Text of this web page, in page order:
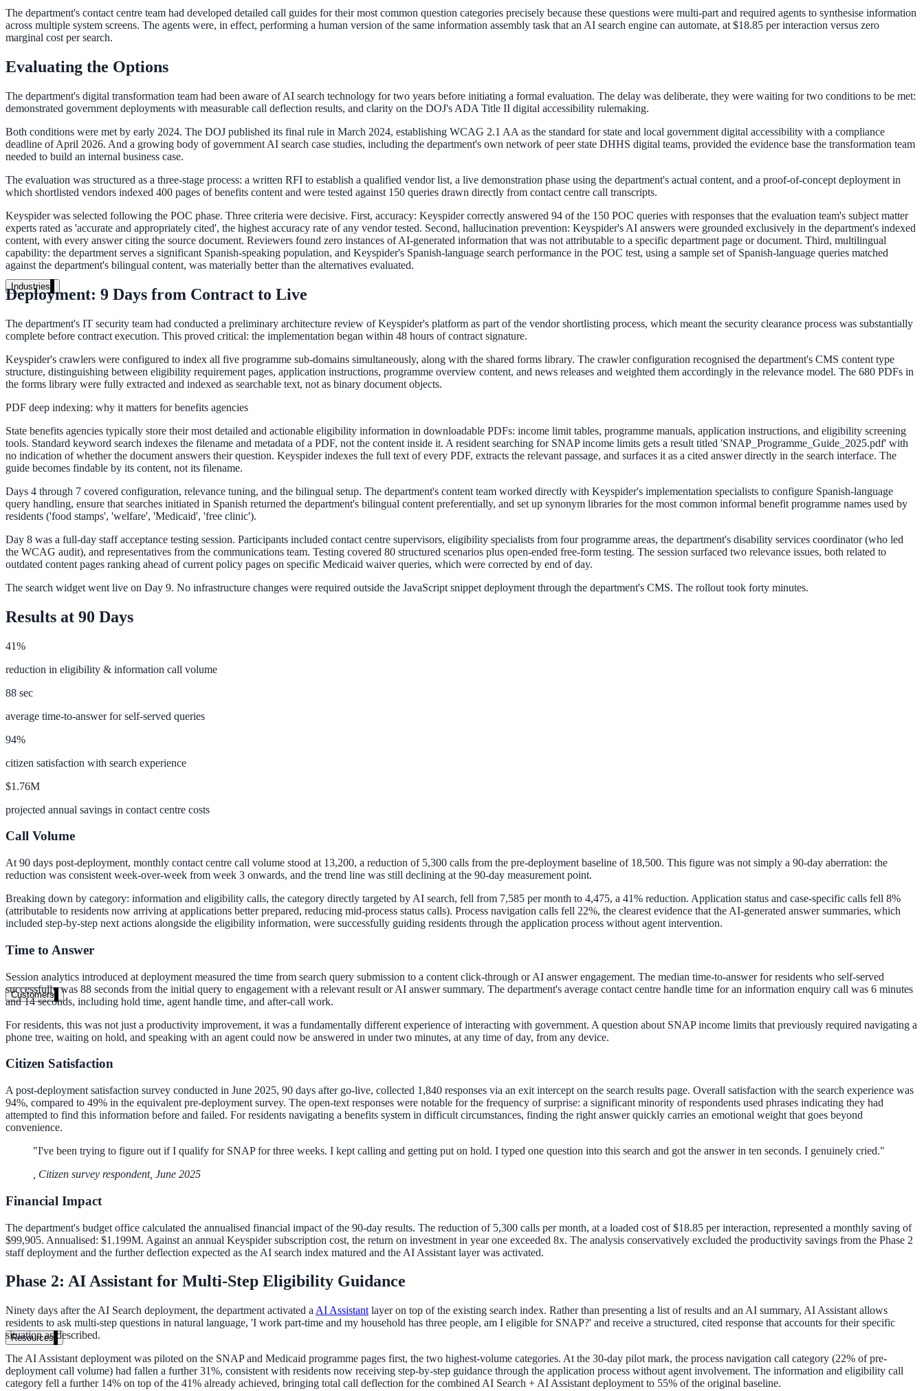
24/7 answers for residents, students, and staff
Intranet & Staff Search
Enterprise Search
Unified search at organisation scale
Case study
40+ school sites, one search bar
A suburban district unified search across every school site in under one week, no IT project required.
Read the case study
Industries
Government
State Government
Cross-agency portals, NIST 800-53, citizen self-service
Local Government
311 deflection, permits, ADA Title II compliance
Federal Government
FOIA, caseworker intelligence, multi-agency search
SLED Overview
State, local & K-12, the full SLED picture
Higher Education
Student portals, admissions, research library
Healthcare
Clinical knowledge, patient self-service
Product docs, developer portals, support deflection
ADA Title II
Compliance deadline: April 2026
Local governments under 50k population must meet WCAG 2.1 AA by April 2026. AI search helps you get there.
See what's required
Customers
Resources
The department's contact centre team had developed detailed call guides for their most common question categories precisely because these questions were multi-part and required agents to synthesise information
across multiple system screens. The agents were, in effect, performing a human version of the same information assembly task that an AI search engine can automate, at $18.85 per interaction versus zero
marginal cost per search.
Evaluating the Options
The department's digital transformation team had been aware of AI search technology for two years before initiating a formal evaluation. The delay was deliberate, they were waiting for two conditions to be met:
demonstrated government deployments with measurable call deflection results, and clarity on the DOJ's ADA Title II digital accessibility rulemaking.
Both conditions were met by early 2024. The DOJ published its final rule in March 2024, establishing WCAG 2.1 AA as the standard for state and local government digital accessibility with a compliance
deadline of April 2026. And a growing body of government AI search case studies, including the department's own network of peer state DHHS digital teams, provided the evidence base the transformation team
needed to build an internal business case.
The evaluation was structured as a three-stage process: a written RFI to establish a qualified vendor list, a live demonstration phase using the department's actual content, and a proof-of-concept deployment in
which shortlisted vendors indexed 400 pages of benefits content and were tested against 150 queries drawn directly from contact centre call transcripts.
Keyspider was selected following the POC phase. Three criteria were decisive. First, accuracy: Keyspider correctly answered 94 of the 150 POC queries with responses that the evaluation team's subject matter
experts rated as 'accurate and appropriately cited', the highest accuracy rate of any vendor tested. Second, hallucination prevention: Keyspider's AI answers were grounded exclusively in the department's indexed
content, with every answer citing the source document. Reviewers found zero instances of AI-generated information that was not attributable to a specific department page or document. Third, multilingual
capability: the department serves a significant Spanish-speaking population, and Keyspider's Spanish-language search performance in the POC test, using a sample set of Spanish-language queries matched
against the department's bilingual content, was materially better than the alternatives evaluated.
Deployment: 9 Days from Contract to Live
The department's IT security team had conducted a preliminary architecture review of Keyspider's platform as part of the vendor shortlisting process, which meant the security clearance process was substantially
complete before contract execution. This proved critical: the implementation began within 48 hours of contract signature.
Keyspider's crawlers were configured to index all five programme sub-domains simultaneously, along with the shared forms library. The crawler configuration recognised the department's CMS content type
structure, distinguishing between eligibility requirement pages, application instructions, programme overview content, and news releases and weighted them accordingly in the relevance model. The 680 PDFs in
the forms library were fully extracted and indexed as searchable text, not as binary document objects.
PDF deep indexing: why it matters for benefits agencies
State benefits agencies typically store their most detailed and actionable eligibility information in downloadable PDFs: income limit tables, programme manuals, application instructions, and eligibility screening
tools. Standard keyword search indexes the filename and metadata of a PDF, not the content inside it. A resident searching for SNAP income limits gets a result titled 'SNAP_Programme_Guide_2025.pdf' with
no indication of whether the document answers their question. Keyspider indexes the full text of every PDF, extracts the relevant passage, and surfaces it as a cited answer directly in the search interface. The
guide becomes findable by its content, not its filename.
Days 4 through 7 covered configuration, relevance tuning, and the bilingual setup. The department's content team worked directly with Keyspider's implementation specialists to configure Spanish-language
query handling, ensure that searches initiated in Spanish returned the department's bilingual content preferentially, and set up synonym libraries for the most common informal benefit programme names used by
residents ('food stamps', 'welfare', 'Medicaid', 'free clinic').
Day 8 was a full-day staff acceptance testing session. Participants included contact centre supervisors, eligibility specialists from four programme areas, the department's disability services coordinator (who led
the WCAG audit), and representatives from the communications team. Testing covered 80 structured scenarios plus open-ended free-form testing. The session surfaced two relevance issues, both related to
outdated content pages ranking ahead of current policy pages on specific Medicaid waiver queries, which were corrected by end of day.
The search widget went live on Day 9. No infrastructure changes were required outside the JavaScript snippet deployment through the department's CMS. The rollout took forty minutes.
Results at 90 Days
41%
reduction in eligibility & information call volume
88 sec
average time-to-answer for self-served queries
94%
citizen satisfaction with search experience
$1.76M
projected annual savings in contact centre costs
Call Volume
At 90 days post-deployment, monthly contact centre call volume stood at 13,200, a reduction of 5,300 calls from the pre-deployment baseline of 18,500. This figure was not simply a 90-day aberration: the
reduction was consistent week-over-week from week 3 onwards, and the trend line was still declining at the 90-day measurement point.
Breaking down by category: information and eligibility calls, the category directly targeted by AI search, fell from 7,585 per month to 4,475, a 41% reduction. Application status and case-specific calls fell 8%
(attributable to residents now arriving at applications better prepared, reducing mid-process status calls). Process navigation calls fell 22%, the clearest evidence that the AI-generated answer summaries, which
included step-by-step next actions alongside the eligibility information, were successfully guiding residents through the application process without agent intervention.
Time to Answer
Session analytics introduced at deployment measured the time from search query submission to a content click-through or AI answer engagement. The median time-to-answer for residents who self-served
successfully was 88 seconds from the initial query to engagement with a relevant result or AI answer summary. The department's average contact centre handle time for an information enquiry call was 6 minutes
and 14 seconds, including hold time, agent handle time, and after-call work.
For residents, this was not just a productivity improvement, it was a fundamentally different experience of interacting with government. A question about SNAP income limits that previously required navigating a
phone tree, waiting on hold, and speaking with an agent could now be answered in under two minutes, at any time of day, from any device.
Citizen Satisfaction
A post-deployment satisfaction survey conducted in June 2025, 90 days after go-live, collected 1,840 responses via an exit intercept on the search results page. Overall satisfaction with the search experience was
94%, compared to 49% in the equivalent pre-deployment survey. The open-text responses were notable for the frequency of surprise: a significant minority of respondents used phrases indicating they had
attempted to find this information before and failed. For residents navigating a benefits system in difficult circumstances, finding the right answer quickly carries an emotional weight that goes beyond
convenience.
"I've been trying to figure out if I qualify for SNAP for three weeks. I kept calling and getting put on hold. I typed one question into this search and got the answer in ten seconds. I genuinely cried."
Citizen survey respondent, June 2025
Financial Impact
The department's budget office calculated the annualised financial impact of the 90-day results. The reduction of 5,300 calls per month, at a loaded cost of $18.85 per interaction, represented a monthly saving of
$99,905. Annualised: $1.199M. Against an annual Keyspider subscription cost, the return on investment in year one exceeded 8x. The analysis conservatively excluded the productivity savings from the Phase 2
staff deployment and the further deflection expected as the AI search index matured and the AI Assistant layer was activated.
Phase 2: AI Assistant for Multi-Step Eligibility Guidance
Ninety days after the AI Search deployment, the department activated a AI Assistant layer on top of the existing search index. Rather than presenting a list of results and an AI summary, AI Assistant allows
residents to ask multi-step questions in natural language, 'I work part-time and my household has three people, am I eligible for SNAP?' and receive a structured, cited response that accounts for their specific
situation as described.
The AI Assistant deployment was piloted on the SNAP and Medicaid programme pages first, the two highest-volume categories. At the 30-day pilot mark, the process navigation call category (22% of pre-
deployment call volume) had fallen a further 31%, consistent with residents now receiving step-by-step guidance through the application process without agent involvement. The information and eligibility call
category fell a further 14% on top of the 41% already achieved, bringing total call deflection for the combined AI Search + AI Assistant deployment to 55% of the original baseline.